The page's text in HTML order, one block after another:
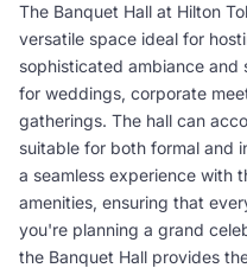
The Banquet Hall at Hilton
versatile space ideal for
sophisticated ambiance
for weddings, corporate
gatherings. The hall can
suitable for both formal and
a seamless experience with
amenities, ensuring that
you're planning a grand
the Banquet Hall provides